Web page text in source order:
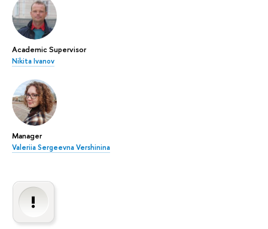
Academic Supervisor
Nikita Ivanov
Manager
Valeriia Sergeevna Vershinina